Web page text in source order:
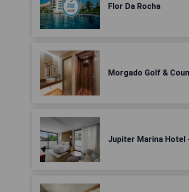
Flor Da Rocha
Morgado Golf &
Jupiter Marina Hotel